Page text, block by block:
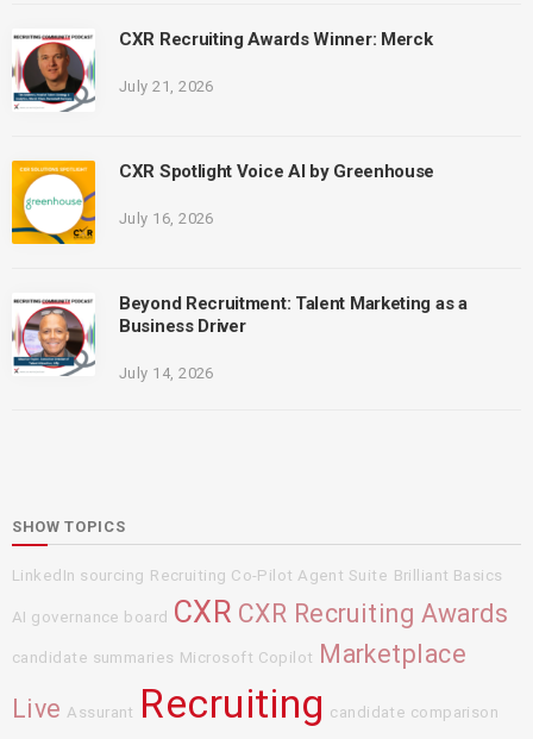
CXR Recruiting Awards Winner: Merck
July 21, 2026
CXR Spotlight Voice AI by Greenhouse
July 16, 2026
Beyond Recruitment: Talent Marketing as a
Business Driver
July 14, 2026
SHOW TOPICS
LinkedIn sourcing Recruiting Co-Pilot Agent Suite Brilliant Basics
AI governance board CXR CXR Recruiting Awards
candidate summaries Microsoft Copilot
Marketplace
Live Assurant Recruiting candidate comparison